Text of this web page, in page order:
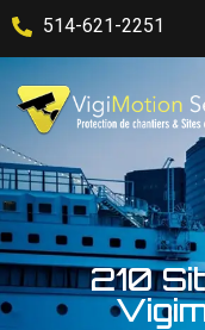
514-621-2251
210